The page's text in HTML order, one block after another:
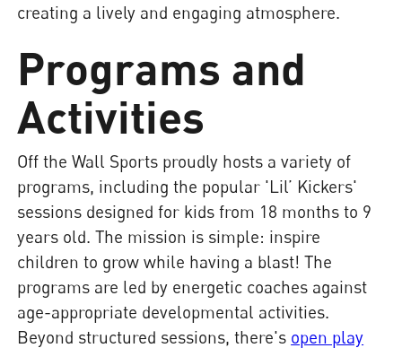
creating a lively and engaging atmosphere.
Programs and
Activities
Off the Wall Sports proudly hosts a variety of
programs, including the popular 'Lil’ Kickers'
sessions designed for kids from 18 months to 9
years old. The mission is simple: inspire
children to grow while having a blast! The
programs are led by energetic coaches against
age-appropriate developmental activities.
Beyond structured sessions, there's open play